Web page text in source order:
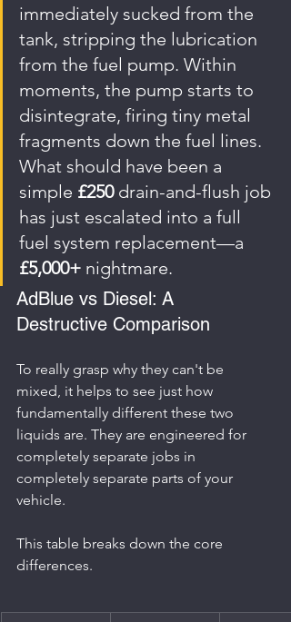
immediately sucked from the
tank, stripping the lubrication
from the fuel pump. Within
moments, the pump starts to
disintegrate, firing tiny metal
fragments down the fuel lines.
What should have been a
simple £250 drain-and-flush job
has just escalated into a full
fuel system replacement—a
£5,000+ nightmare.
AdBlue vs Diesel: A
Destructive Comparison
To really grasp why they can't be
mixed, it helps to see just how
fundamentally different these two
liquids are. They are engineered for
completely separate jobs in
completely separate parts of your
vehicle.
This table breaks down the core
differences.